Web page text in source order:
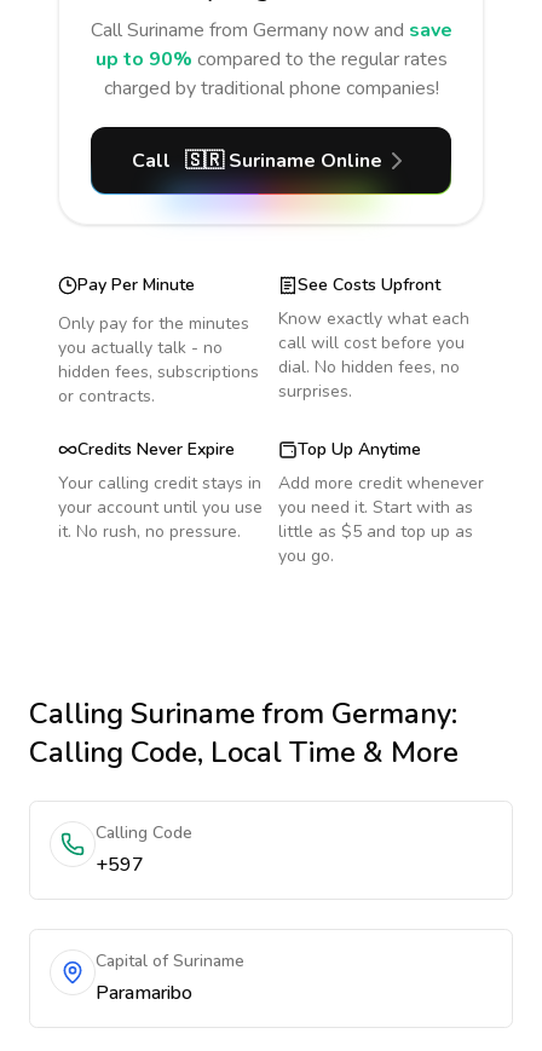
CallSuriname from Germanynow and save
up to 90% compared to the regular rates
charged by traditional phone companies!
Call 🇸🇷 Suriname Online
Pay Per Minute
Only pay for the minutes
you actually talk - no
hidden fees, subscriptions
or contracts.
See Costs Upfront
Know exactly what each
call will cost before you
dial. No hidden fees, no
surprises.
Credits Never Expire
Your calling credit stays in
your account until you use
it. No rush, no pressure.
Top Up Anytime
Add more credit whenever
you need it. Start with as
little as $5 and top up as
you go.
Calling Surinamefrom Germany:
Calling Code, Local Time & More
Calling Code
+597
Capital of Suriname
Paramaribo